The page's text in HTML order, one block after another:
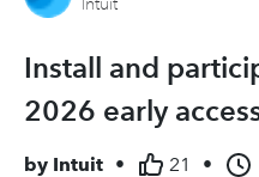
Install and
2026 early
by Intuit • 21 •